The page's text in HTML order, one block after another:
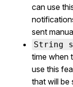
can use
sent
String
time when
use this
that will be